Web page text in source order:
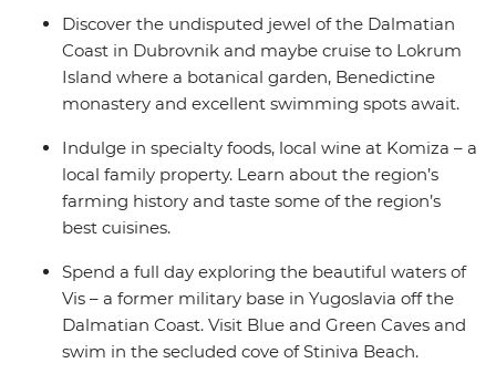
waters of the Adriatic. Get ready to explore Croatia’s
sparkling highlights and live like the locals.
Discover the undisputed jewel of the Dalmatian
Coast in Dubrovnik and maybe cruise to Lokrum
Island where a botanical garden, Benedictine
monastery and excellent swimming spots await.
Indulge in specialty foods, local wine at Komiza – a
local family property. Learn about the region’s
farming history and taste some of the region’s
best cuisines.
Spend a full day exploring the beautiful waters of
Vis – a former military base in Yugoslavia off the
Dalmatian Coast. Visit Blue and Green Caves and
swim in the secluded cove of Stiniva Beach.